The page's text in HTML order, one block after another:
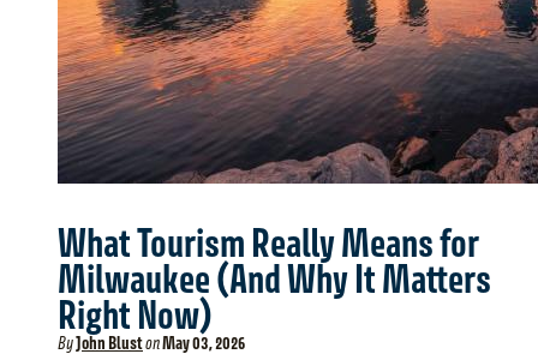
What Tourism Really Means for
Milwaukee (And Why It Matters
Right Now)
ByJohn BlustonMay 03, 2026